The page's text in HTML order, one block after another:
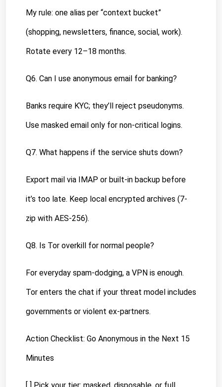
My rule: one alias per “context bucket”
(shopping, newsletters, finance, social, work).
Rotate every 12–18 months.
Q6. Can I use anonymous email for banking?
Banks require KYC; they’ll reject pseudonyms.
Use masked email only for non-critical logins.
Q7. What happens if the service shuts down?
Export mail via IMAP or built-in backup before
it’s too late. Keep local encrypted archives (7-
zip with AES-256).
Q8. Is Tor overkill for normal people?
For everyday spam-dodging, a VPN is enough.
Tor enters the chat if your threat model includes
governments or violent ex-partners.
Action Checklist: Go Anonymous in the Next 15
Minutes